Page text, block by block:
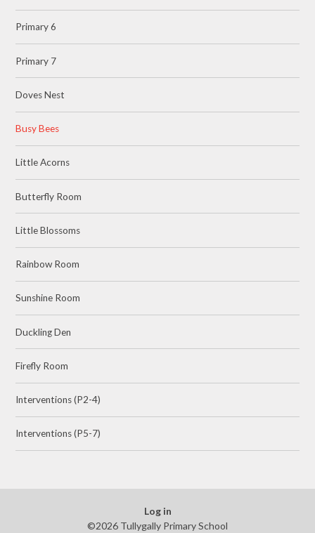
Primary 6
Primary 7
Doves Nest
Busy Bees
Little Acorns
Butterfly Room
Little Blossoms
Rainbow Room
Sunshine Room
Duckling Den
Firefly Room
Interventions (P2-4)
Interventions (P5-7)
Log in
©2026 Tullygally Primary School